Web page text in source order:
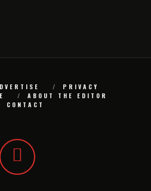
PRIVACY
ABOUT THE EDITOR
CONTACT